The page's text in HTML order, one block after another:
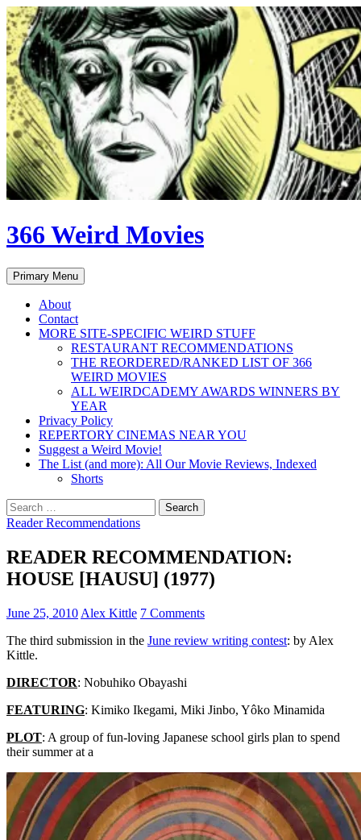
Skip
to
content
366 Weird Movies
Search
Primary Menu
About
Contact
MORE SITE-SPECIFIC WEIRD STUFF
RESTAURANT RECOMMENDATIONS
THE REORDERED/RANKED LIST OF 366
WEIRD MOVIES
ALL WEIRDCADEMY AWARDS WINNERS BY
YEAR
Privacy Policy
REPERTORY CINEMAS NEAR YOU
Suggest a Weird Movie!
The List (and more): All Our Movie Reviews, Indexed
Shorts
Search
for:
Reader Recommendations
READER RECOMMENDATION:
HOUSE [HAUSU] (1977)
June 25, 2010 Alex Kittle 7 Comments
The third submission in the June review writing contest: by Alex
Kittle.
DIRECTOR: Nobuhiko Obayashi
FEATURING: Kimiko Ikegami, Miki Jinbo, Yôko Minamida
PLOT: A group of fun-loving Japanese school girls plan to spend
their summer at a